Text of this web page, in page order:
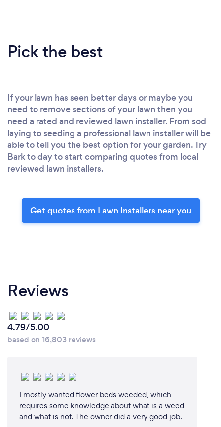
Pick the best
If your lawn has seen better days or maybe you
need to remove sections of your lawn then you
need a rated and reviewed lawn installer. From sod
laying to seeding a professional lawn installer will be
able to tell you the best option for your garden. Try
Bark to day to start comparing quotes from local
reviewed lawn installers.
Get quotes from Lawn Installers near you
Reviews
4.79/5.00
based on 16,803 reviews
I mostly wanted flower beds weeded, which
requires some knowledge about what is a weed
and what is not. The owner did a very good job.